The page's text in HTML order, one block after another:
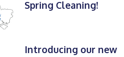
Spring Cleaning!
Introducing our new